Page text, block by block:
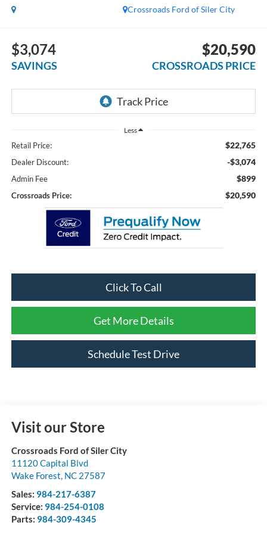
Crossroads Ford of Siler City
$3,074
SAVINGS
$20,590
CROSSROADS PRICE
Less
Retail Price: $22,765
Dealer Discount: -$3,074
Admin Fee $899
Crossroads Price: $20,590
Click To Call
Get More Details
Schedule Test Drive
Visit our Store
Crossroads Ford of Siler City
11120 Capital Blvd
Wake Forest, NC 27587
Sales: 984-217-6387
Service: 984-254-0108
Parts: 984-309-4345